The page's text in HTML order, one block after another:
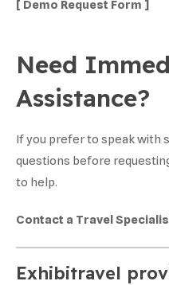
[ Demo Request Form ]
Need
Assistance?
If you prefer to speak with
questions before
to help.
Contact a Travel
Exhibitravel